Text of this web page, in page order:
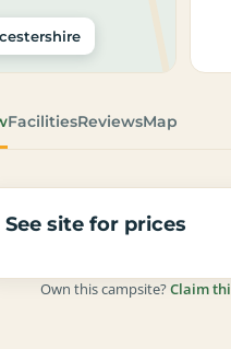
FacilitiesReviewsMap
See site for prices
Own this campsite?Claim